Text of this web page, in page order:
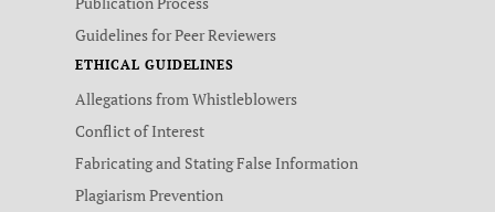
Guidelines for Peer Reviewers
ETHICAL GUIDELINES
Allegations from Whistleblowers
Conflict of Interest
Fabricating and Stating False Information
Plagiarism Prevention